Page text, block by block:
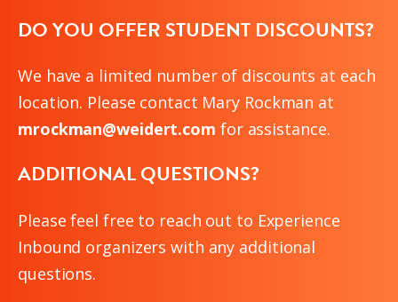
DO YOU OFFER STUDENT DISCOUNTS?
We have a limited number of discounts at each
location. Please contact Mary Rockman at
mrockman@weidert.com for assistance.
ADDITIONAL QUESTIONS?
Please feel free to reach out to Experience
Inbound organizers with any additional
questions.